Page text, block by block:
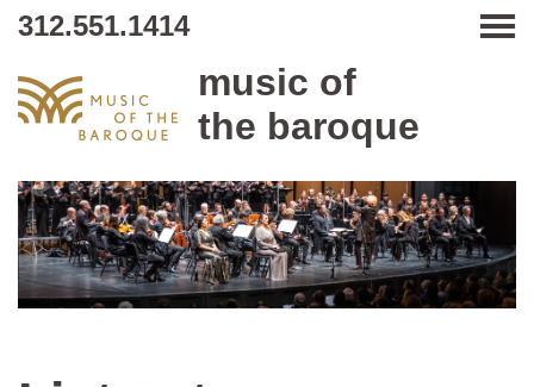
312.551.1414
music of
the baroque